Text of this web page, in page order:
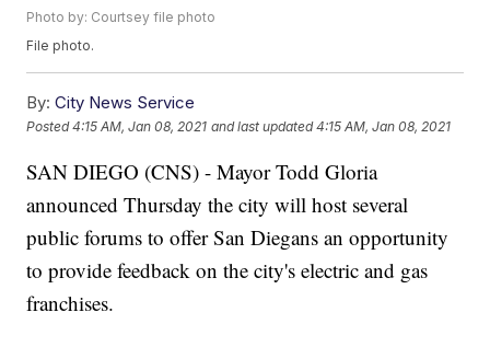
Photo by: Courtsey file photo
File photo.
By: City News Service
Posted4:15 AM, Jan 08, 2021 and last updated 4:15 AM, Jan 08, 2021
SAN DIEGO (CNS) - Mayor Todd Gloria
announced Thursday the city will host several
public forums to offer San Diegans an opportunity
to provide feedback on the city's electric and gas
franchises.